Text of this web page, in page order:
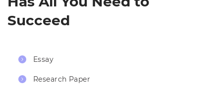
Succeed
Essay
Research Paper